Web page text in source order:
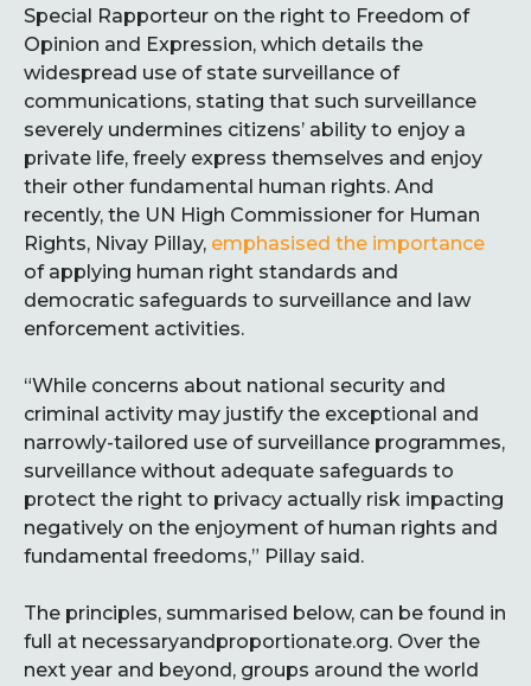
Special Rapporteur on the right to Freedom of
Opinion and Expression, which details the
widespread use of state surveillance of
communications, stating that such surveillance
severely undermines citizens’ ability to enjoy a
private life, freely express themselves and enjoy
their other fundamental human rights. And
recently, the UN High Commissioner for Human
Rights, Nivay Pillay, emphasised the importance
of applying human right standards and
democratic safeguards to surveillance and law
enforcement activities.
“While concerns about national security and
criminal activity may justify the exceptional and
narrowly-tailored use of surveillance programmes,
surveillance without adequate safeguards to
protect the right to privacy actually risk impacting
negatively on the enjoyment of human rights and
fundamental freedoms,” Pillay said.
The principles, summarised below, can be found in
full at necessaryandproportionate.org. Over the
next year and beyond, groups around the world